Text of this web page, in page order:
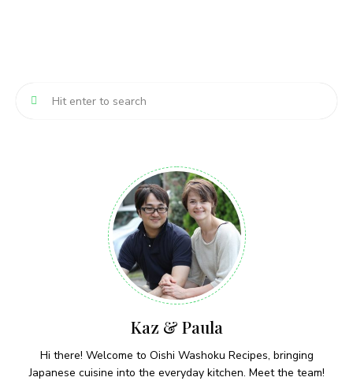
Kaz & Paula
Hi there! Welcome to Oishi Washoku Recipes, bringing
Japanese cuisine into the everyday kitchen. Meet the team!